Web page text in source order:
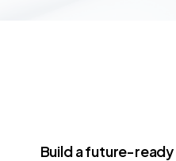
Buildafuture-ready